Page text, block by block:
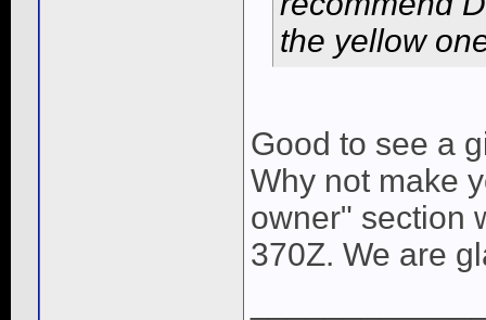
the yellow
Good to see a
Why not make
owner" section
370Z. We are